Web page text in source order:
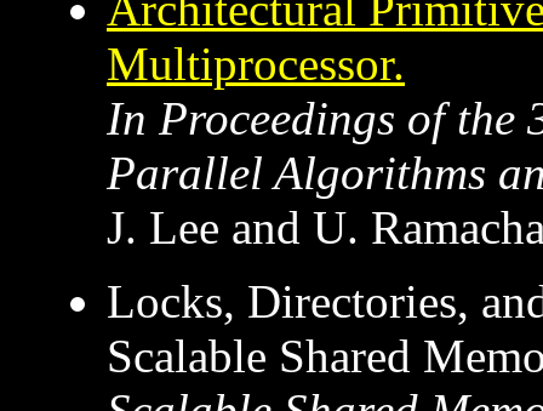
Multiprocessor.
In Proceedings of the
Parallel Algorithms
J. Lee and U.
Locks, Directories,
Scalable Shared